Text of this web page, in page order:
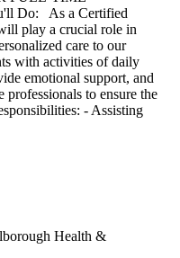
Do: As a Certified
play a crucial role in
care to our
with activities of daily
emotional support, and
to ensure the
- Assisting
Health &